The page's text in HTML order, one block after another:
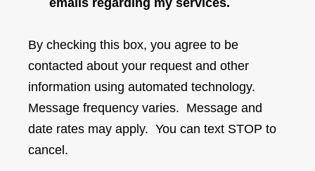
By checking this box, you agree to be
contacted about your request and other
information using automated technology.
Message frequency varies. Message and
date rates may apply. You can text STOP to
cancel.